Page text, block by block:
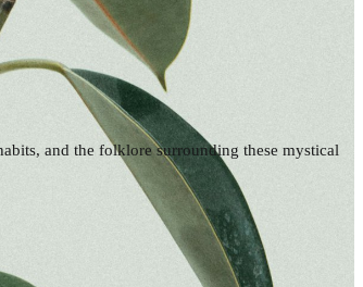
and the folklore surrounding these mystical